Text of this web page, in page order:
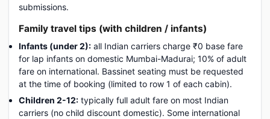
submissions.
Family travel tips (with children / infants)
Infants (under 2): all Indian carriers charge ₹0 base fare
for lap infants on domestic Mumbai-Madurai; 10% of adult
fare on international. Bassinet seating must be requested
at the time of booking (limited to row 1 of each cabin).
Children 2-12: typically full adult fare on most Indian
carriers (no child discount domestic). Some international